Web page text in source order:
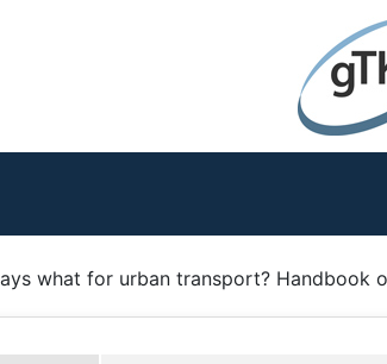
what for urban transport? Handbook